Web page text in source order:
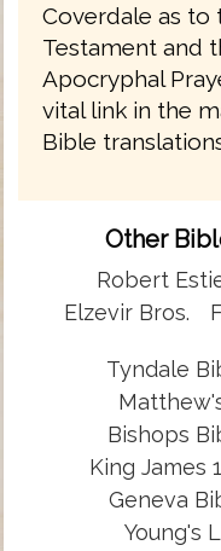
Coverdale as to
Testament and
Apocryphal
vital link in the
Bible
Other
Robert
Elzevir Bros.
Tyndale
Bishops
King James
Geneva
Young's